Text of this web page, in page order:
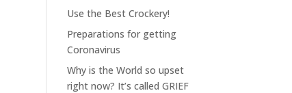
Use the Best Crockery!
Preparations for getting
Coronavirus
Why is the World so upset
right now? It’s called GRIEF